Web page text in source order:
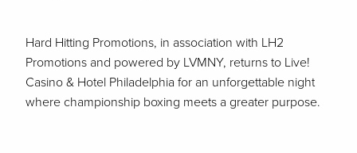
Hard Hitting Promotions, in association with LH2
Promotions and powered by LVMNY, returns to Live!
Casino & Hotel Philadelphia for an unforgettable night
where championship boxing meets a greater purpose.